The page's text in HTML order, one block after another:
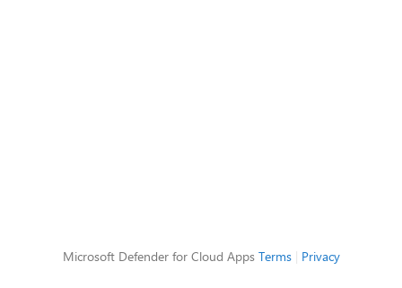
Microsoft Defender for Cloud Apps Terms| Privacy